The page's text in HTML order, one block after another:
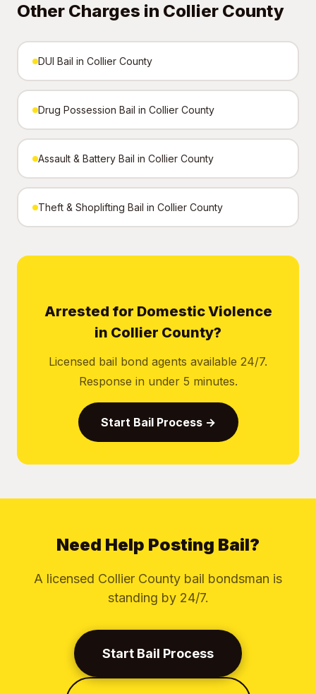
Other Charges in Collier County
DUI Bail in Collier County
Drug Possession Bail in Collier County
Assault & Battery Bail in Collier County
Theft & Shoplifting Bail in Collier County
Arrested for Domestic Violence
in Collier County?
Licensed bail bond agents available 24/7.
Response in under 5 minutes.
Start Bail Process →
Need Help Posting Bail?
A licensed Collier County bail bondsman is
standing by 24/7.
Start Bail Process